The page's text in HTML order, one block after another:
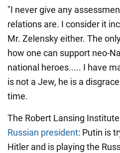
"I never give any
relations are. I consider it
Mr. Zelensky either. The
how one can support neo-
national heroes..... I have
is not a Jew, he is a
time.
The Robert Lansing
Russian president: Putin is
Hitler and is playing the